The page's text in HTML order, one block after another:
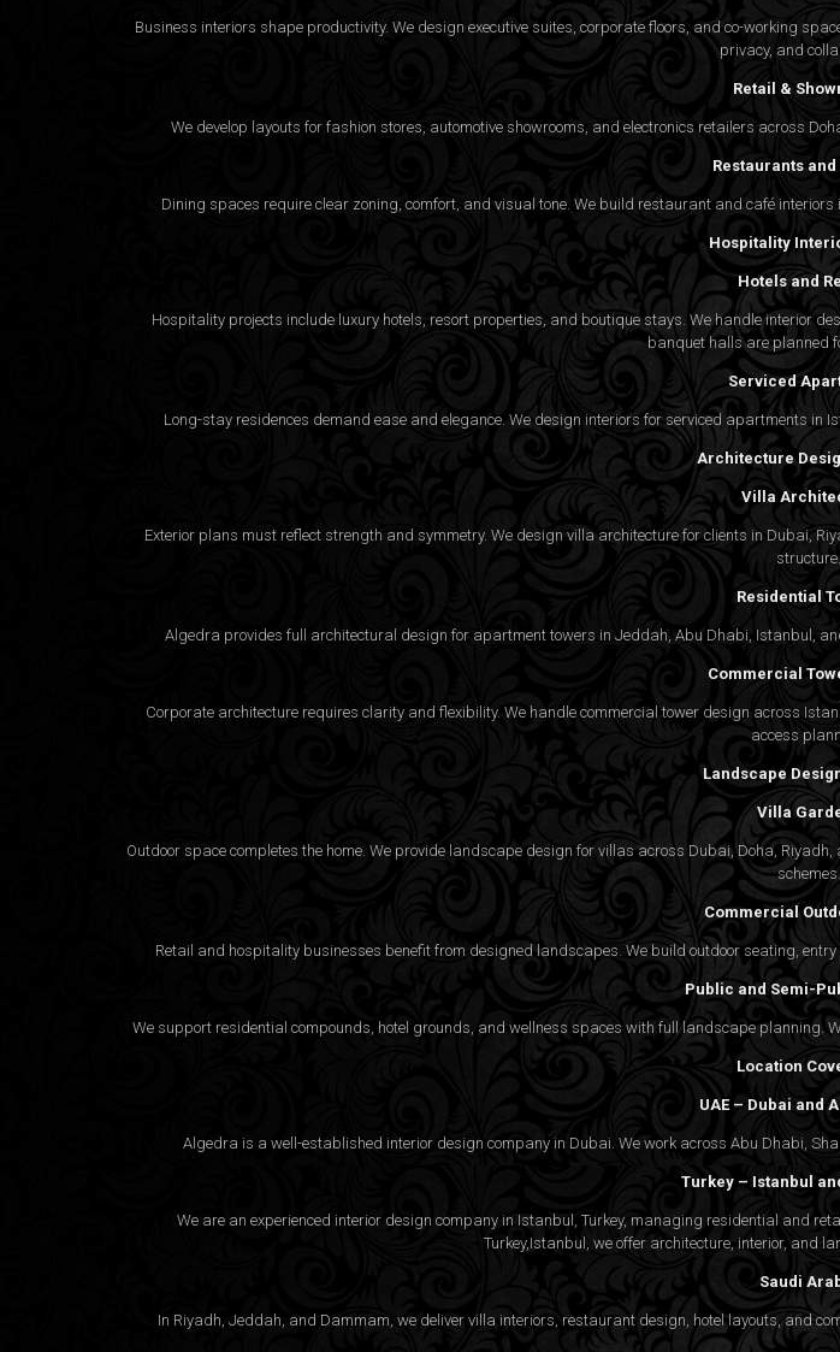
Business interiors shape productivity. We design executive suites, corporate floors, and co-working
privacy, and
Retail &
We develop layouts for fashion stores, automotive showrooms, and electronics retailers across
Restaurants
Dining spaces require clear zoning, comfort, and visual tone. We build restaurant and café
Hospitality
Hotels and
Hospitality projects include luxury hotels, resort properties, and boutique stays. We handle interior
banquet halls are planned
Serviced
Long-stay residences demand ease and elegance. We design interiors for serviced apartments
Architecture
Villa
Exterior plans must reflect strength and symmetry. We design villa architecture for clients in Dubai,
structure.
Residential
Algedra provides full architectural design for apartment towers in Jeddah, Abu Dhabi, Istanbul,
Commercial
Corporate architecture requires clarity and flexibility. We handle commercial tower design across
access
Landscape
Villa
Outdoor space completes the home. We provide landscape design for villas across Dubai, Doha,
schemes.
Commercial
Retail and hospitality businesses benefit from designed landscapes. We build outdoor seating,
Public and Semi-
We support residential compounds, hotel grounds, and wellness spaces with full landscape planning.
Location
UAE – Dubai and
Algedra is a well-established interior design company in Dubai. We work across Abu Dhabi,
Turkey – Istanbul
We are an experienced interior design company in Istanbul, Turkey, managing residential and
Turkey,Istanbul, we offer architecture, interior, and
Saudi
In Riyadh, Jeddah, and Dammam, we deliver villa interiors, restaurant design, hotel layouts, and